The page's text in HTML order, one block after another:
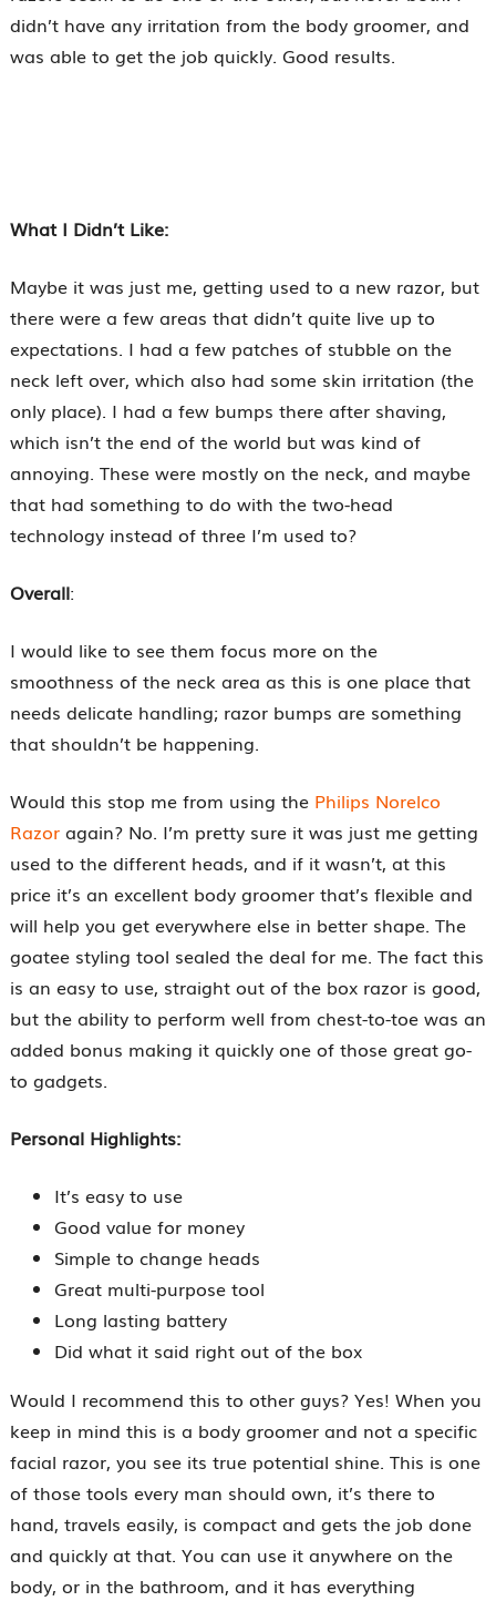
didn’t have any irritation from the body groomer, and
was able to get the job quickly. Good results.
What I Didn’t Like:
Maybe it was just me, getting used to a new razor, but
there were a few areas that didn’t quite live up to
expectations. I had a few patches of stubble on the
neck left over, which also had some skin irritation (the
only place). I had a few bumps there after shaving,
which isn’t the end of the world but was kind of
annoying. These were mostly on the neck, and maybe
that had something to do with the two-head
technology instead of three I’m used to?
Overall:
I would like to see them focus more on the
smoothness of the neck area as this is one place that
needs delicate handling; razor bumps are something
that shouldn’t be happening.
Would this stop me from using the Philips Norelco
Razoragain? No. I’m pretty sure it was just me getting
used to the different heads, and if it wasn’t, at this
price it’s an excellent body groomer that’s flexible and
will help you get everywhere else in better shape. The
goatee styling tool sealed the deal for me. The fact this
is an easy to use, straight out of the box razor is good,
but the ability to perform well from chest-to-toe was an
added bonus making it quickly one of those great go-
to gadgets.
Personal Highlights:
It’s easy to use
Good value for money
Simple to change heads
Great multi-purpose tool
Long lasting battery
Did what it said right out of the box
Would I recommend this to other guys? Yes! When you
keep in mind this is a body groomer and not a specific
facial razor, you see its true potential shine. This is one
of those tools every man should own, it’s there to
hand, travels easily, is compact and gets the job done
and quickly at that. You can use it anywhere on the
body, or in the bathroom, and it has everything